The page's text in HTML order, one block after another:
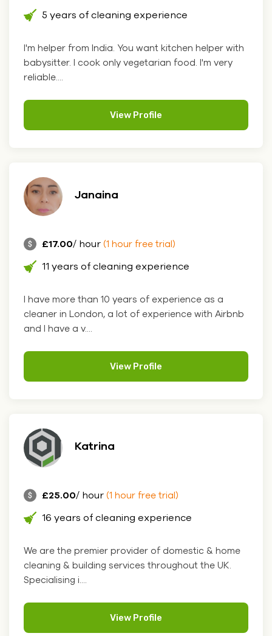
5 years of cleaning experience
I'm helper from India. You want kitchen helper with
babysitter. I cook only vegetarian food. I'm very
reliable....
View Profile
Janaina
£17.00/ hour (1 hour free trial)
11 years of cleaning experience
I have more than 10 years of experience as a
cleaner in London, a lot of experience with Airbnb
and I have a v....
View Profile
Katrina
£25.00/ hour (1 hour free trial)
16 years of cleaning experience
We are the premier provider of domestic & home
cleaning & building services throughout the UK.
Specialising i....
View Profile